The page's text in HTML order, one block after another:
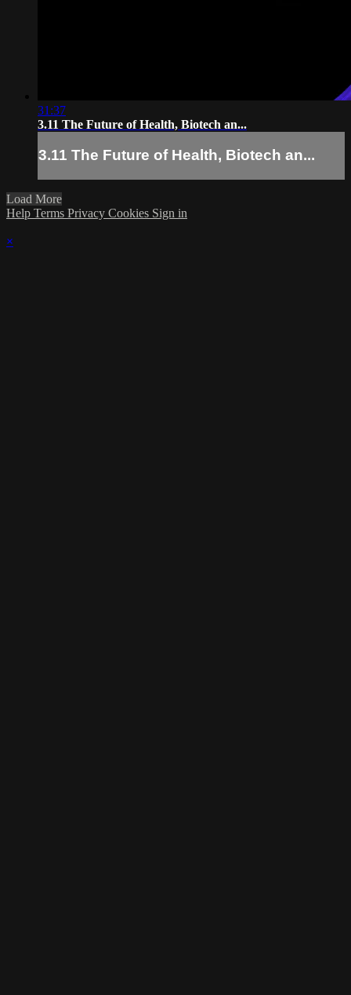
31:37
3.11 The Future of Health, Biotech an...
3.11 The Future of Health, Biotech an...
Load More
Help Terms Privacy Cookies Sign in
×